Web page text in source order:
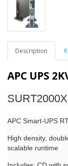
Description
APC UPS
APC Smart-UPS
High density,
scalable runtime